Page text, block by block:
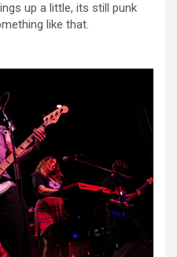
up a little, its still punk
like that.